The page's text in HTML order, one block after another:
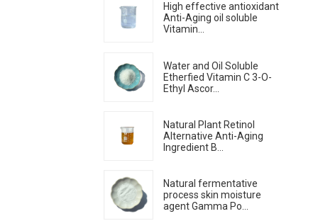
High effective antioxidant
Anti-Aging oil soluble
Vitamin...
Water and Oil Soluble
Etherfied Vitamin C 3-O-
Ethyl Ascor...
Natural Plant Retinol
Alternative Anti-Aging
Ingredient B...
Natural fermentative
process skin moisture
agent Gamma Po...